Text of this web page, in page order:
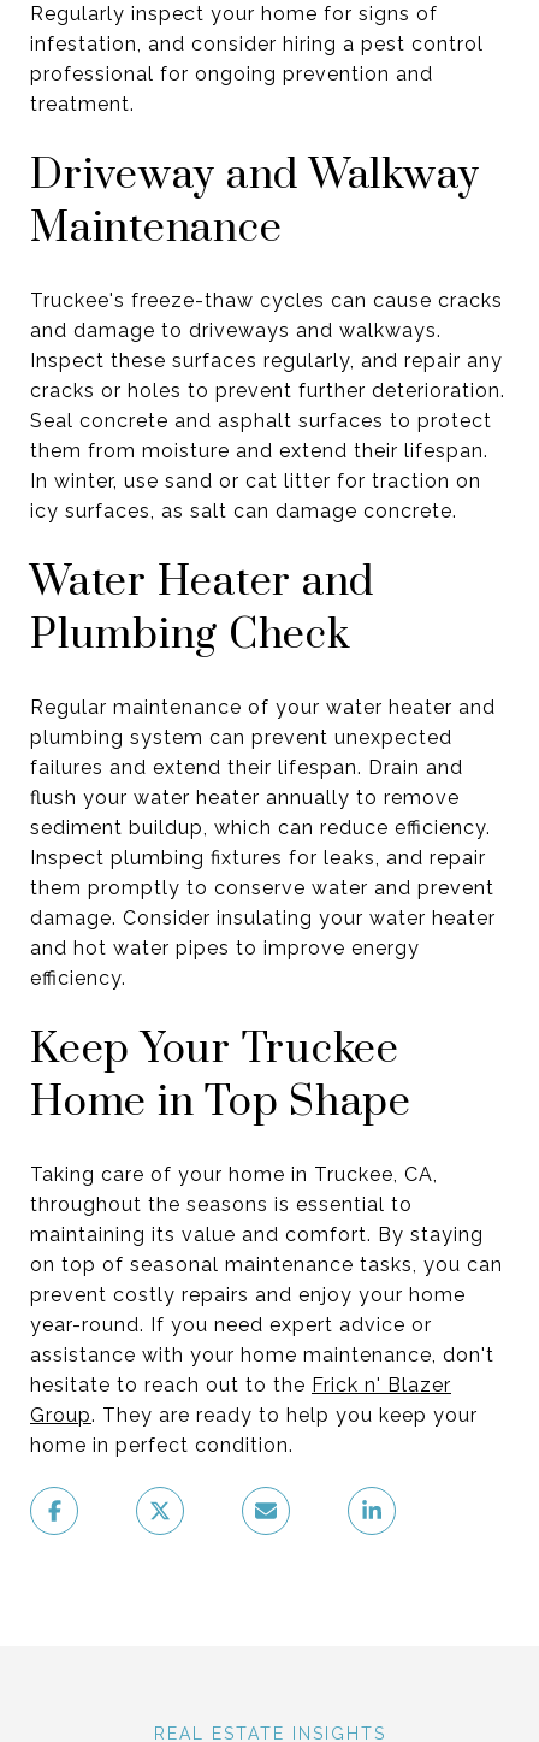
Regularly inspect your home for signs of
infestation, and consider hiring a pest control
professional for ongoing prevention and
treatment.
Driveway and Walkway
Maintenance
Truckee's freeze-thaw cycles can cause cracks
and damage to driveways and walkways.
Inspect these surfaces regularly, and repair any
cracks or holes to prevent further deterioration.
Seal concrete and asphalt surfaces to protect
them from moisture and extend their lifespan.
In winter, use sand or cat litter for traction on
icy surfaces, as salt can damage concrete.
Water Heater and
Plumbing Check
Regular maintenance of your water heater and
plumbing system can prevent unexpected
failures and extend their lifespan. Drain and
flush your water heater annually to remove
sediment buildup, which can reduce efficiency.
Inspect plumbing fixtures for leaks, and repair
them promptly to conserve water and prevent
damage. Consider insulating your water heater
and hot water pipes to improve energy
efficiency.
Keep Your Truckee
Home in Top Shape
Taking care of your home in Truckee, CA,
throughout the seasons is essential to
maintaining its value and comfort. By staying
on top of seasonal maintenance tasks, you can
prevent costly repairs and enjoy your home
year-round. If you need expert advice or
assistance with your home maintenance, don't
hesitate to reach out to the Frick n' Blazer
Group. They are ready to help you keep your
home in perfect condition.